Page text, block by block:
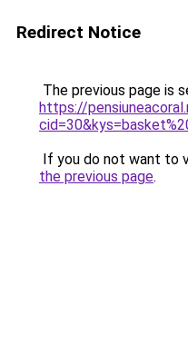
Redirect Notice
The previous page is
https://
If you do not want to
the previous page.